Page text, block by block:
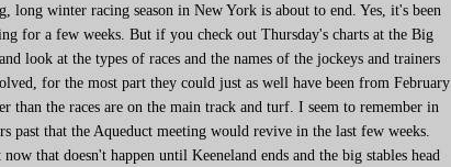
long winter racing season in New York is about to end. Yes, it's been
for a few weeks. But if you check out Thursday's charts at the Big
look at the types of races and the names of the jockeys and trainers
for the most part they could just as well have been from February
than the races are on the main track and turf. I seem to remember in
past that the Aqueduct meeting would revive in the last few weeks.
now that doesn't happen until Keeneland ends and the big stables head